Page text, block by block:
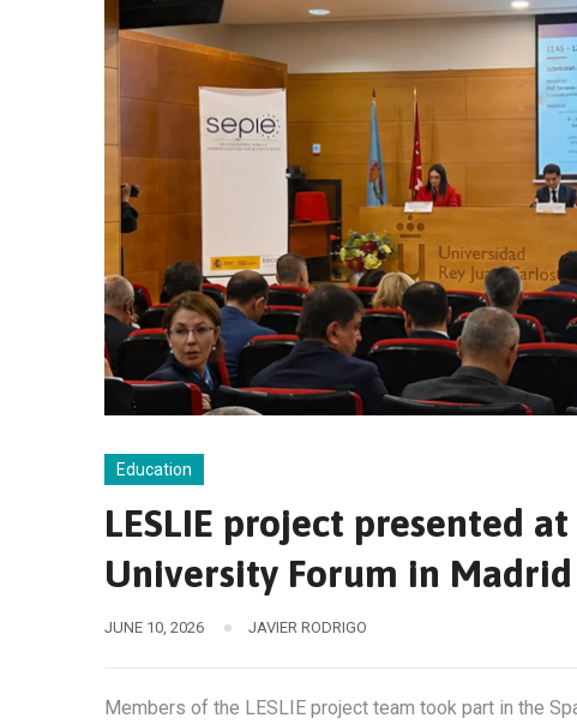
Education
LESLIE project presented
University Forum in Madrid
JUNE 10, 2026 JAVIER RODRIGO
Members of the LESLIE project team took part in the